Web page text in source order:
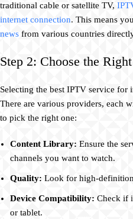
traditional cable or satellite TV,
internet connection. This means
news from various countries
Step 2: Choose the
Selecting the best IPTV service for
There are various providers, each
to pick the right one:
Content Library: Ensure the
channels you want to watch.
Quality: Look for high-
Device Compatibility: Check if
or tablet.